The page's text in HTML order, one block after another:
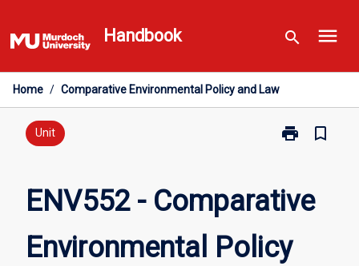
to
content
Handbook search menu
Home / Comparative Environmental Policy and Law
Unit print
Print
Environmental
and
Law
bookmark_border
ENV552 - Comparative
Environmental Policy